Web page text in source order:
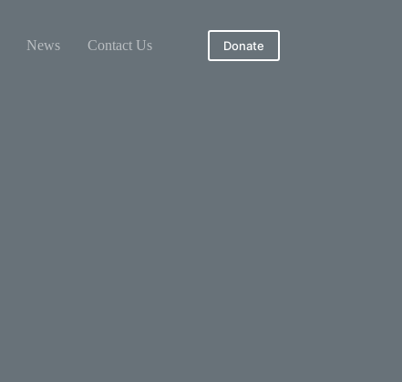
News Contact Us Donate